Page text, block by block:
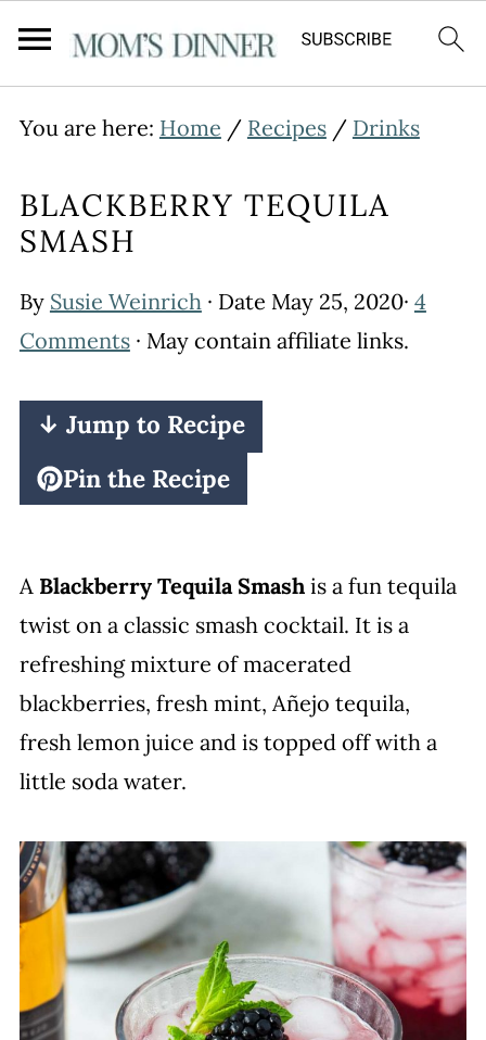
You are here: Home / Recipes/ Drinks
BLACKBERRY TEQUILA
SMASH
By Susie Weinrich· Date May 25, 2020· 4
Comments· May contain affiliate links.
↓ Jump to Recipe
Pin the Recipe
A Blackberry Tequila Smashis a fun tequila
twist on a classic smash cocktail. It is a
refreshing mixture of macerated
blackberries, fresh mint, Añejo tequila,
fresh lemon juice and is topped off with a
little soda water.